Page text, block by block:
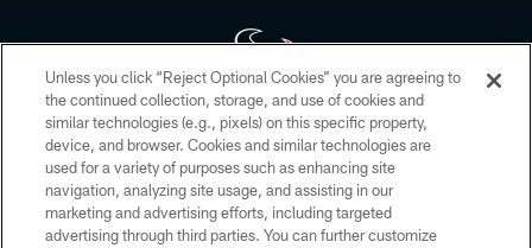
Copyright © 2026 Houston Texans. All rights reserved. No portion of
HoustonTexans.com may be duplicated, redistributed or manipulated in any
form. By accessing any information beyond this page, you agree to abide by
the HoustonTexans.com Privacy Policy, Code of Conduct, and Terms and
Conditions.
Unless you click “Reject Optional Cookies” you are agreeing to
the continued collection, storage, and use of cookies and
similar technologies (e.g., pixels) on this specific property,
device, and browser. Cookies and similar technologies are
used for a variety of purposes such as enhancing site
navigation, analyzing site usage, and assisting in our
marketing and advertising efforts, including targeted
advertising through third parties. You can further customize